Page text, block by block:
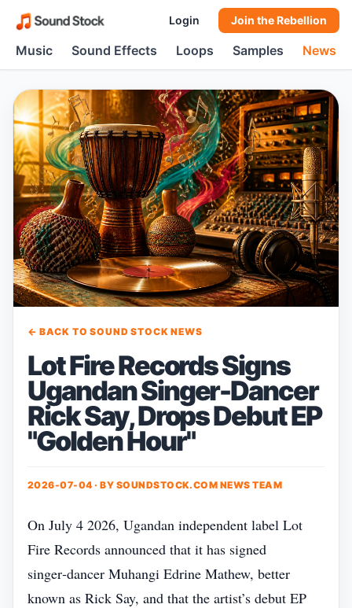
Login Join the Rebellion
Music Sound Effects Loops Samples News
← BACK TO SOUND STOCK NEWS
Lot Fire Records Signs
Ugandan Singer-Dancer
Rick Say, Drops Debut EP
"Golden Hour"
2026-07-04 · BY SOUNDSTOCK.COM NEWS TEAM
On July 4 2026, Ugandan independent label Lot
Fire Records announced that it has signed
singer‑dancer Muhangi Edrine Mathew, better
known as Rick Say, and that the artist’s debut EP